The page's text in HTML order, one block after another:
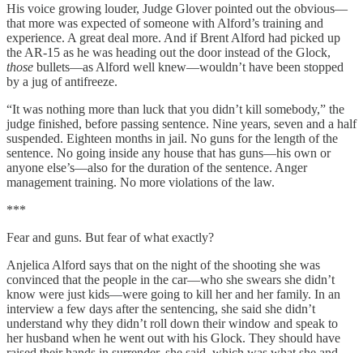
His voice growing louder, Judge Glover pointed out the obvious—
that more was expected of someone with Alford’s training and
experience. A great deal more. And if Brent Alford had picked up
the AR-15 as he was heading out the door instead of the Glock,
those bullets—as Alford well knew—wouldn’t have been stopped
by a jug of antifreeze.
“It was nothing more than luck that you didn’t kill somebody,” the
judge finished, before passing sentence. Nine years, seven and a half
suspended. Eighteen months in jail. No guns for the length of the
sentence. No going inside any house that has guns—his own or
anyone else’s—also for the duration of the sentence. Anger
management training. No more violations of the law.
***
Fear and guns. But fear of what exactly?
Anjelica Alford says that on the night of the shooting she was
convinced that the people in the car—who she swears she didn’t
know were just kids—were going to kill her and her family. In an
interview a few days after the sentencing, she said she didn’t
understand why they didn’t roll down their window and speak to
her husband when he went out with his Glock. They should have